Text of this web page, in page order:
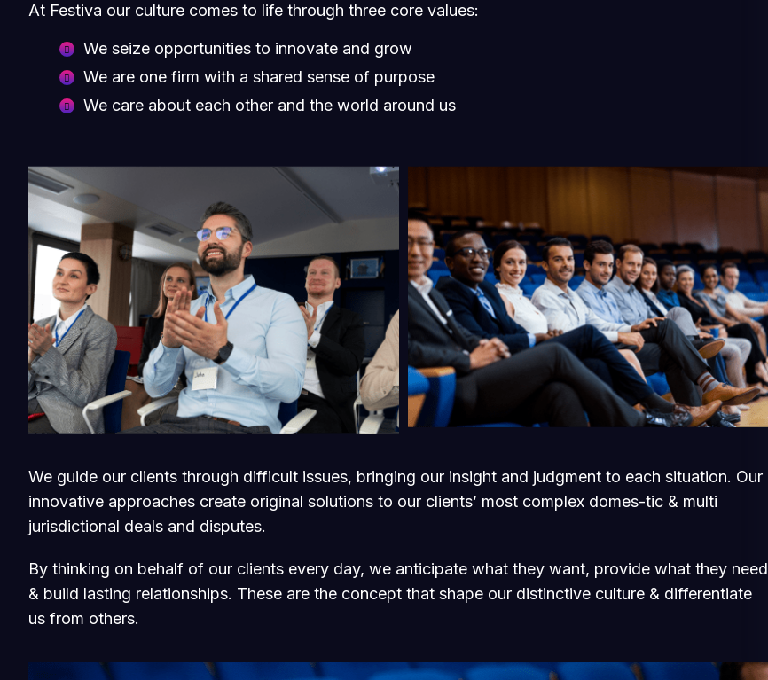
At Festiva our culture comes to life through three core values:
We seize opportunities to innovate and grow
We are one firm with a shared sense of purpose
We care about each other and the world around us
We guide our clients through difficult issues, bringing our insight and judgment to each situation. Our
innovative approaches create original solutions to our clients’ most complex domes-tic & multi
jurisdictional deals and disputes.
By thinking on behalf of our clients every day, we anticipate what they want, provide what they need
& build lasting relationships. These are the concept that shape our distinctive culture & differentiate
us from others.